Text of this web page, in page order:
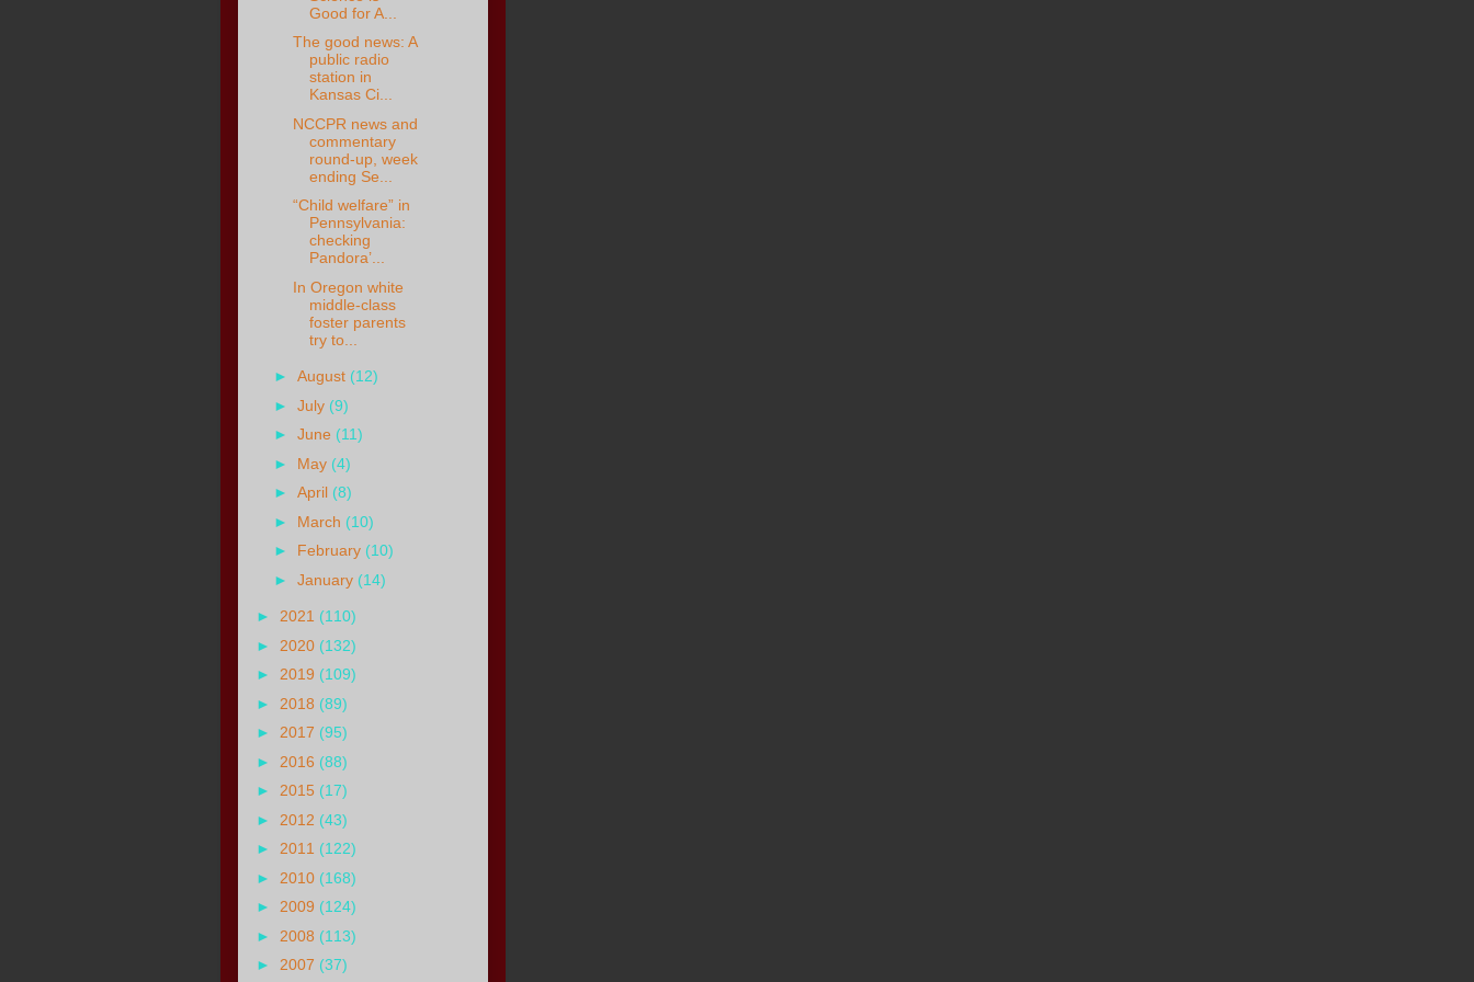
Good for A...
The good news: A
public radio
station in
Kansas Ci...
NCCPR news and
commentary
round-up, week
ending Se...
“Child welfare” in
Pennsylvania:
checking
Pandora’...
In Oregon white
middle-class
foster parents
try to...
►August (12)
►July (9)
►June (11)
► May (4)
►April (8)
► March (10)
► February (10)
►January (14)
► 2021 (110)
► 2020 (132)
► 2019 (109)
► 2018 (89)
► 2017 (95)
► 2016 (88)
► 2015 (17)
► 2012 (43)
► 2011 (122)
► 2010 (168)
► 2009 (124)
► 2008 (113)
► 2007 (37)